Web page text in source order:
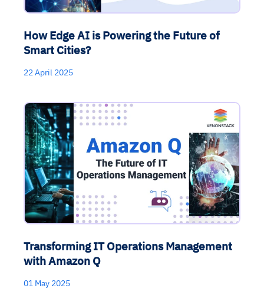
How Edge AI is Powering the Future of
Smart Cities?
22 April 2025
Transforming IT Operations Management
with Amazon Q
01 May 2025